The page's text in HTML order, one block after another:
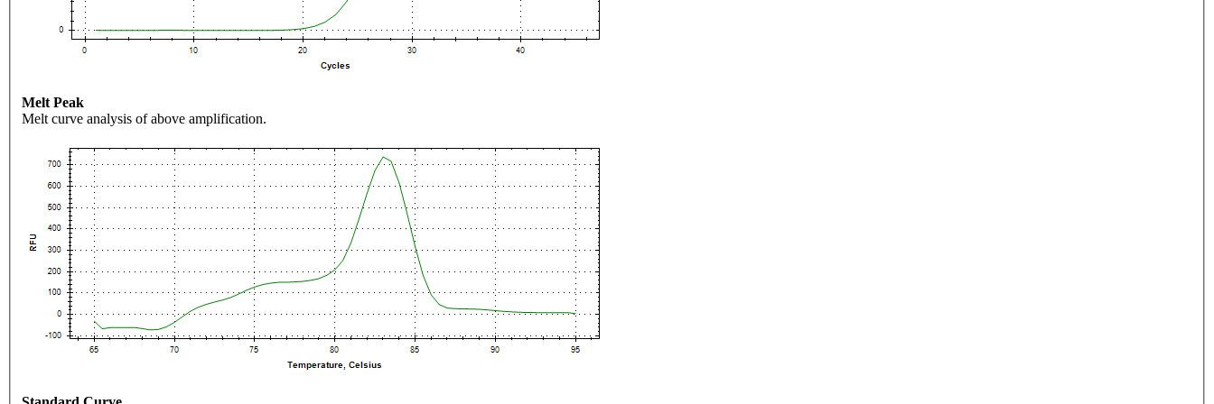
Melt Peak
Melt curve analysis of above amplification.